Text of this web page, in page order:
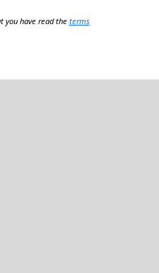
you have read the terms